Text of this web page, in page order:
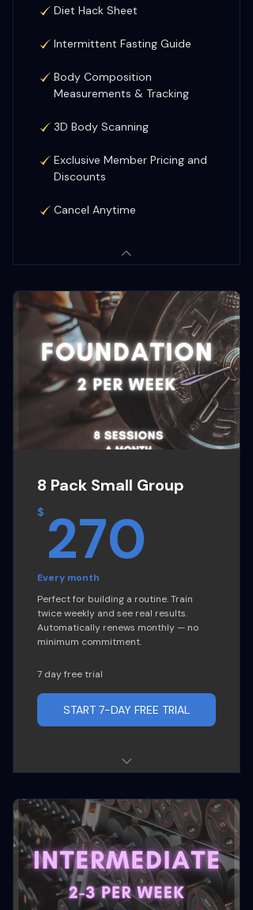
Diet Hack Sheet
Intermittent Fasting Guide
Body Composition
Measurements & Tracking
3D Body Scanning
Exclusive Member Pricing and
Discounts
Cancel Anytime
8 Pack Small Group
$ 270
Every month
Perfect for building a routine. Train
twice weekly and see real results.
Automatically renews monthly — no
minimum commitment.
7 day free trial
START 7-DAY FREE TRIAL
week)
Access to any of our offered
classes
Nutrition Guidance and Diet
Hack sheet